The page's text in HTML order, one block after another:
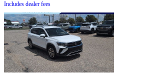
Includes dealer fees